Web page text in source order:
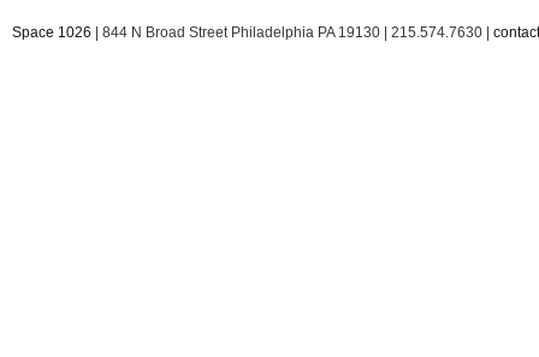
Space 1026 | 844 N Broad Street Philadelphia PA 19130 | 215.574.7630 |